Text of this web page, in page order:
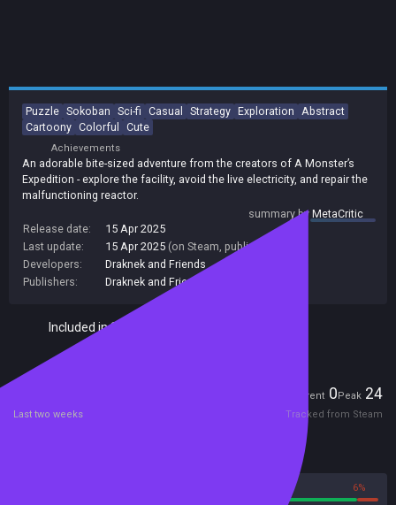
Puzzle Sokoban Sci-fi Casual Strategy Exploration
Abstract
Cartoony Colorful Cute
Achievements
An adorable bite-sized adventure from the creators of A Monster’s
Expedition - explore the facility, avoid the live electricity, and repair the
malfunctioning reactor.
summary byMetaCritic
Release date:
15 Apr 2025
Last update:
15 Apr 2025 (on Steam, public branch)
Developers:
Draknek and Friends
Publishers:
Draknek and Friends
Included in Steam Family Sharing
Current 0Peak 24
Last two weeks Tracked from Steam
6%